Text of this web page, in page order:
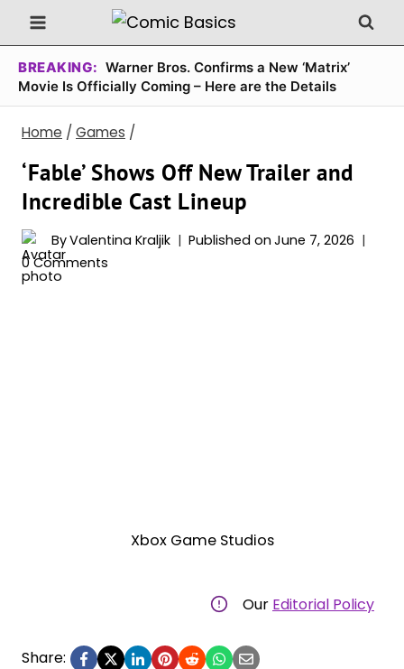
Skip
to
content
BREAKING: Warner Bros. Confirms a New ‘Matrix’
Movie Is Officially Coming – Here are the Details
Home / Games /
‘Fable’ Shows Off New Trailer and
Incredible Cast Lineup
ByValentina Kraljik Published on June 7, 2026
0 Comments
Xbox Game Studios
Our Editorial Policy
Share: